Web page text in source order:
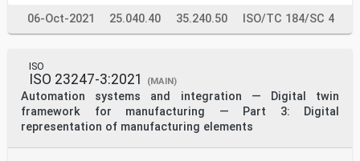
use of a similar or equivalent system to imitate a real
[18]
[SOURCE: ISO 16781:2021, 3.1.9]
3.2
simulation collaboration
process of two or more participants of a simulation
activity working together to complete a simulation task
06-Oct-2021 25.040.40 35.240.50 ISO/TC 184/SC 4
ISO
ISO 23247-3:2021 (MAIN)
Automation systems and integration — Digital twin
framework for manufacturing — Part 3: Digital
representation of manufacturing elements